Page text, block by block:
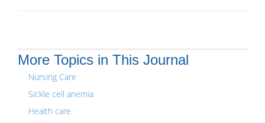
More Topics in This Journal
Nursing Care
Sickle cell anemia
Health care